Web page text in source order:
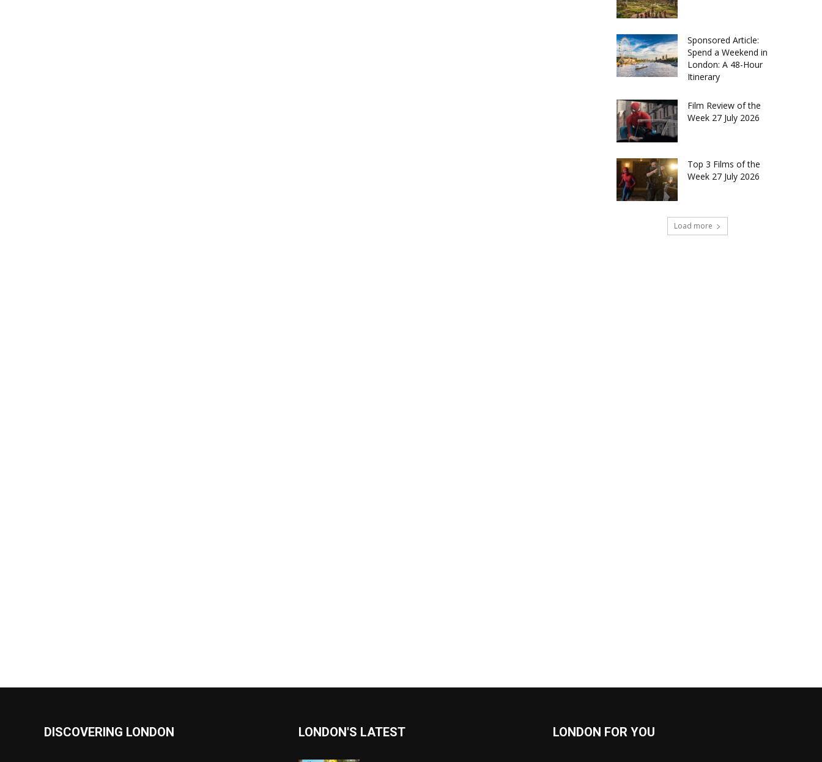
Sponsored Article:
Spend a Weekend in
London: A 48-Hour
Itinerary
Film Review of the
Week 27 July 2026
Top 3 Films of the
Week 27 July 2026
Load more
DISCOVERING LONDON LONDON'S LATEST LONDON FOR YOU